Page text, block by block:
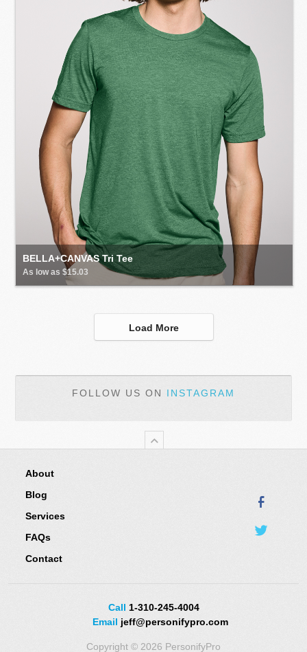
BELLA+CANVAS Tri Tee
As low as $15.03
Load More
FOLLOW US ON INSTAGRAM
About
Blog
Services
FAQs
Contact
Call 1-310-245-4004
Email jeff@personifypro.com
Copyright © 2026 PersonifyPro